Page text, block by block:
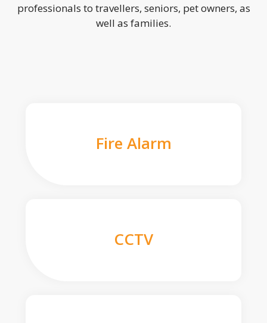
professionals to travellers, seniors, pet owners, as
well as families.
Fire Alarm
CCTV